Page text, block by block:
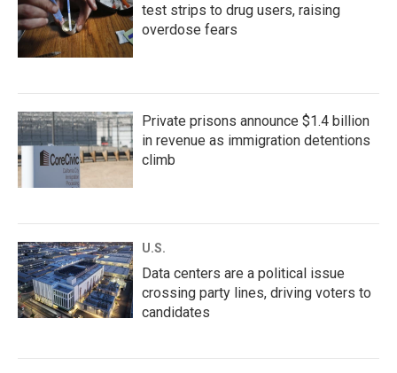
test strips to drug users, raising
overdose fears
Private prisons announce $1.4 billion
in revenue as immigration detentions
climb
U.S.
Data centers are a political issue
crossing party lines, driving voters to
candidates